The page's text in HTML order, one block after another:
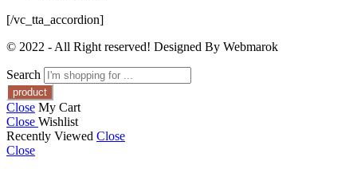
[/vc_tta_accordion]
© 2022 - All Right reserved! Designed By Webmarok
Search
Close My Cart
Close Wishlist
Recently Viewed Close
Close